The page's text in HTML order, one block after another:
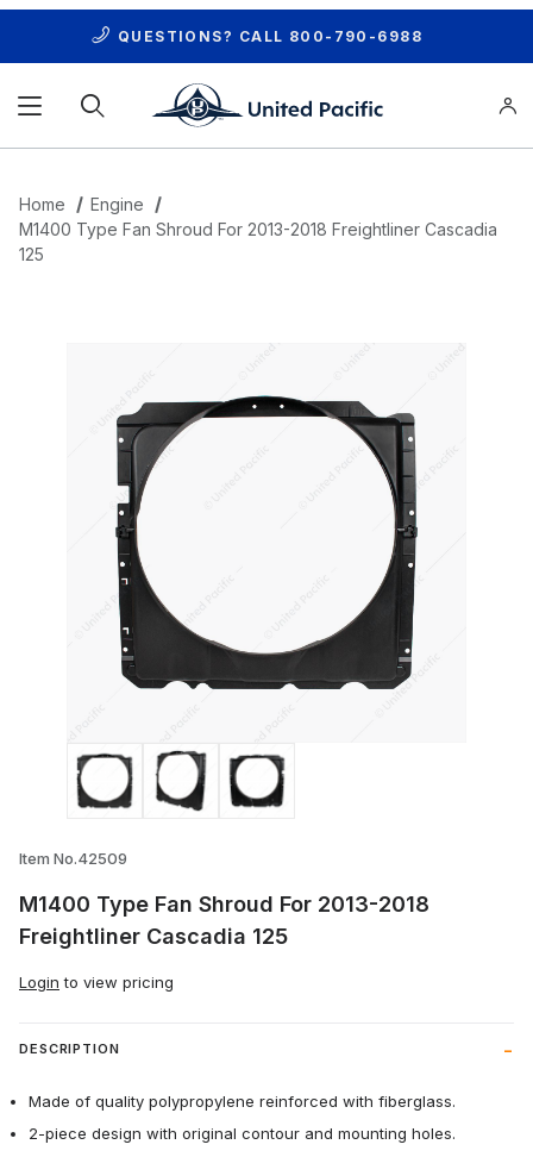
QUESTIONS? CALL 800-790-6988
Home
Engine
M1400 Type Fan Shroud For 2013-2018 Freightliner Cascadia
125
Thumbnail Filmstrip of M1400 Type Fan
Item No.42509
M1400 Type Fan Shroud For 2013-2018
Freightliner Cascadia 125
Login to view pricing
DESCRIPTION
Made of quality polypropylene reinforced with fiberglass.
2-piece design with original contour and mounting holes.